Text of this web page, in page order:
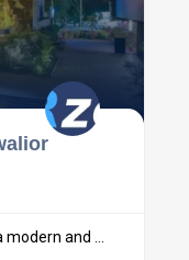
and ...